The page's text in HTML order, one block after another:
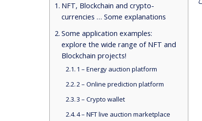
NFT, Blockchain and crypto-
currencies … Some explanations
Some application examples:
explore the wide range of NFT and
Blockchain projects!
1 – Energy auction platform
2 – Online prediction platform
3 – Crypto wallet
4 – NFT live auction marketplace